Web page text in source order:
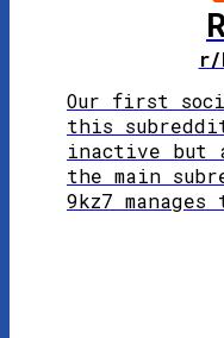
r/
Our first
this
inactive but
the main
9kz7